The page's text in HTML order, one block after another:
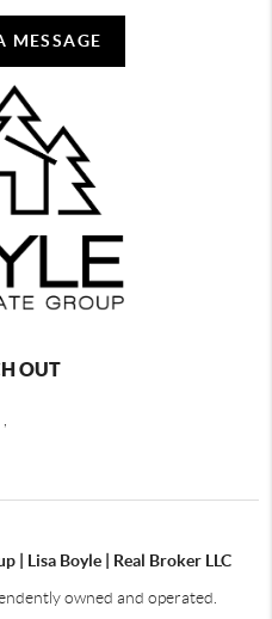
MESSAGE
OUT
| Lisa Boyle | Real Broker LLC
owned and operated.